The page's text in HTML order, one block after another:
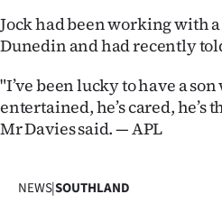
ACCOUNT
SUBSCRIBE
My
Jock had been working with
Dunedin and had recently
"I’ve been lucky to have a
entertained, he’s cared, he’s
Mr Davies said. — APL
NEWS|SOUTHLAND